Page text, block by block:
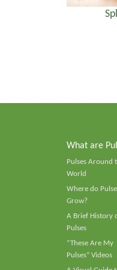
What are
Pulses Around
World
Where do
Grow?
A Brief History
Pulses
“These Are My
Pulses” Videos